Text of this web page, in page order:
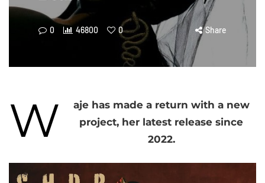
0 46800 0 Share
W
aje has made a return with a new
project, her latest release since
2022.